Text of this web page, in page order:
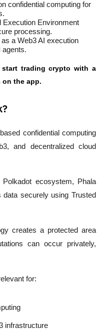
confidential computing for
Execution Environment
processing.
a Web3 AI execution
agents.
trading crypto with a
on the app.
confidential computing
and decentralized cloud
ecosystem, Phala
securely using Trusted
creates a protected area
can occur privately,
for:
infrastructure